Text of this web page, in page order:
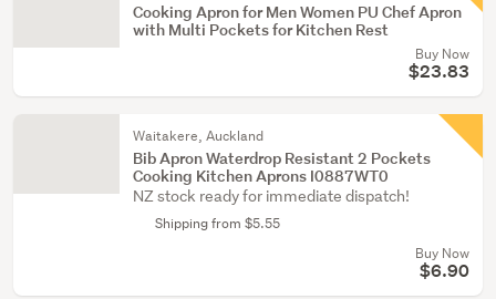
Cooking Apron for Men Women PU Chef Apron
with Multi Pockets for Kitchen Rest
Buy Now
$23.83
Waitakere, Auckland
Bib Apron Waterdrop Resistant 2 Pockets
Cooking Kitchen Aprons I0887WT0
NZ stock ready for immediate dispatch!
Shipping from $5.55
Buy Now
$6.90